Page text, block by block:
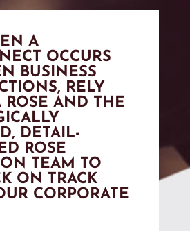
A
OCCURS
BUSINESS
RELY
ROSE AND THE
DETAIL-
ROSE
TEAM TO
ON TRACK
CORPORATE